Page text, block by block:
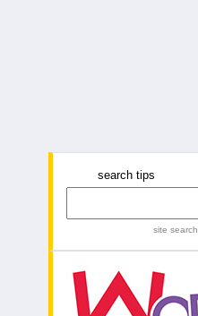
search tips
site search